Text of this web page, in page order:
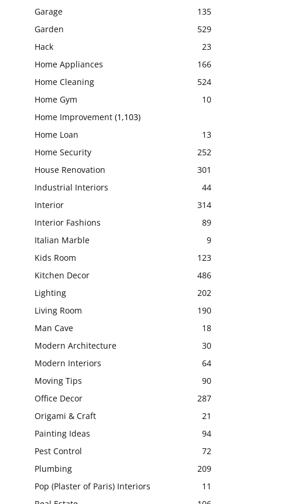
Garage
135
Garden
529
Hack
23
Home Appliances
166
Home Cleaning
524
Home Gym
10
Home Improvement (1,103)
Home Loan
13
Home Security
252
House Renovation
301
Industrial Interiors
44
Interior
314
Interior Fashions
89
Italian Marble
9
Kids Room
123
Kitchen Decor
486
Lighting
202
Living Room
190
Man Cave
18
Modern Architecture
30
Modern Interiors
64
Moving Tips
90
Office Decor
287
Origami & Craft
21
Painting Ideas
94
Pest Control
72
Plumbing
209
Pop (Plaster of Paris) Interiors
11